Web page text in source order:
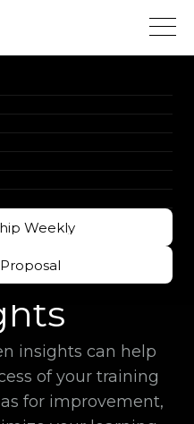
Weeklywith
insights can help
of your training
for improvement,